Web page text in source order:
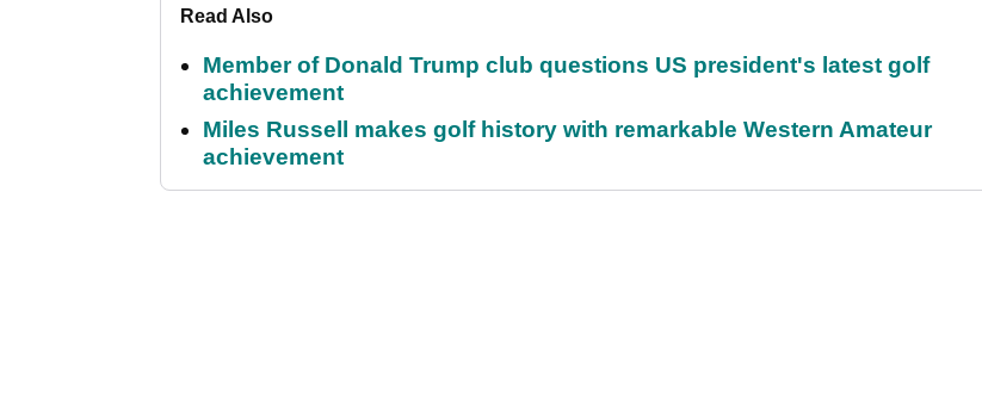
Read Also
Member of Donald Trump club questions US president's latest golf
achievement
Miles Russell makes golf history with remarkable Western Amateur
achievement